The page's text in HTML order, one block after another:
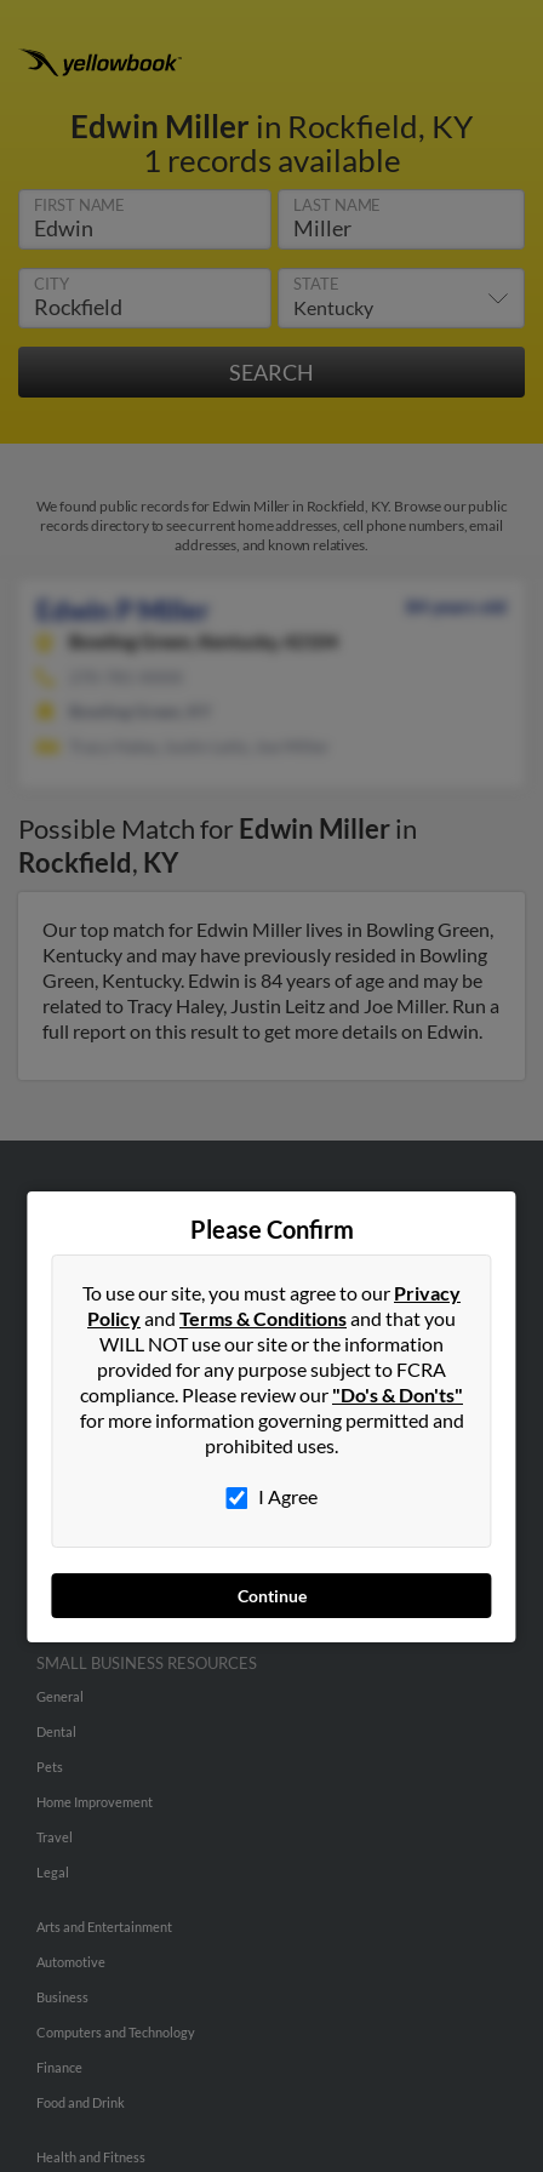
Edwin Miller in Rockfield, KY
1 records available
FIRST NAME LAST NAME
CITY STATE
We found public records for Edwin Miller in Rockfield, KY. Browse our public
records directory to see current home addresses, cell phone numbers, email
addresses, and known relatives.
Edwin P Miller
84 years old
Bowling Green,
Kentucky, 42104
Possible Match for Edwin Millerin
Rockfield, KY
Our top match for Edwin Miller lives in Bowling Green,
Kentucky and may have previously resided in Bowling
Green, Kentucky. Edwin is 84 years of age and may be
related to Tracy Haley, Justin Leitz and Joe Miller. Run a
full report on this result to get more details on Edwin.
Please Confirm
To use our site, you must agree to our Privacy
Policyand Terms & Conditionsand that you
WILL NOT use our site or the information
provided for any purpose subject to FCRA
compliance. Please review our "Do's & Don'ts"
for more information governing permitted and
prohibited uses.
I Agree
Continue
Contact Us
SEARCH TOOLS
People Search
Advertise With Us
SMALL BUSINESS RESOURCES
General
Dental
Pets
Home Improvement
Travel
Legal
Arts and Entertainment
Automotive
Business
Computers and Technology
Finance
Food and Drink
Health and Fitness